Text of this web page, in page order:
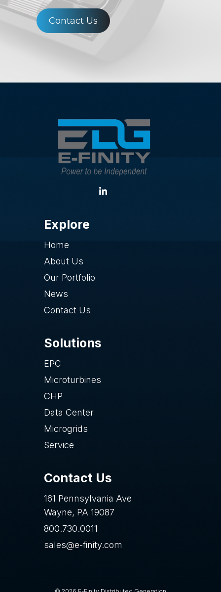
Contact Us
Explore
Home
About Us
Our Portfolio
News
Contact Us
Solutions
EPC
Microturbines
CHP
Data Center
Microgrids
Service
Contact Us
161 Pennsylvania Ave
Wayne, PA 19087
800.730.0011
sales@e-finity.com